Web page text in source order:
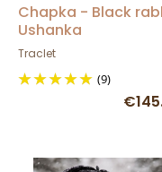
Chapka - Black
Ushanka
Traclet
(9)